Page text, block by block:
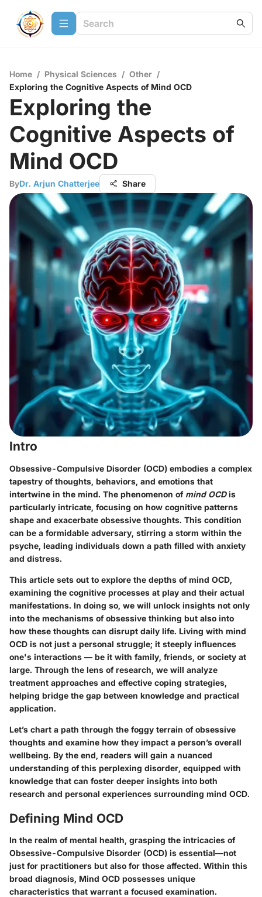
Home / Physical Sciences / Other /
Exploring the Cognitive Aspects of Mind OCD
Exploring the
Cognitive Aspects of
Mind OCD
ByDr. Arjun Chatterjee Share
Intro
Obsessive-Compulsive Disorder (OCD) embodies a complex
tapestry of thoughts, behaviors, and emotions that
intertwine in the mind. The phenomenon of mind OCDis
particularly intricate, focusing on how cognitive patterns
shape and exacerbate obsessive thoughts. This condition
can be a formidable adversary, stirring a storm within the
psyche, leading individuals down a path filled with anxiety
and distress.
This article sets out to explore the depths of mind OCD,
examining the cognitive processes at play and their actual
manifestations. In doing so, we will unlock insights not only
into the mechanisms of obsessive thinking but also into
how these thoughts can disrupt daily life. Living with mind
OCD is not just a personal struggle; it steeply influences
one's interactions — be it with family, friends, or society at
large. Through the lens of research, we will analyze
treatment approaches and effective coping strategies,
helping bridge the gap between knowledge and practical
application.
Let’s chart a path through the foggy terrain of obsessive
thoughts and examine how they impact a person’s overall
wellbeing. By the end, readers will gain a nuanced
understanding of this perplexing disorder, equipped with
knowledge that can foster deeper insights into both
research and personal experiences surrounding mind OCD.
Defining Mind OCD
In the realm of mental health, grasping the intricacies of
Obsessive-Compulsive Disorder (OCD) is essential—not
just for practitioners but also for those affected. Within this
broad diagnosis, Mind OCD possesses unique
characteristics that warrant a focused examination.